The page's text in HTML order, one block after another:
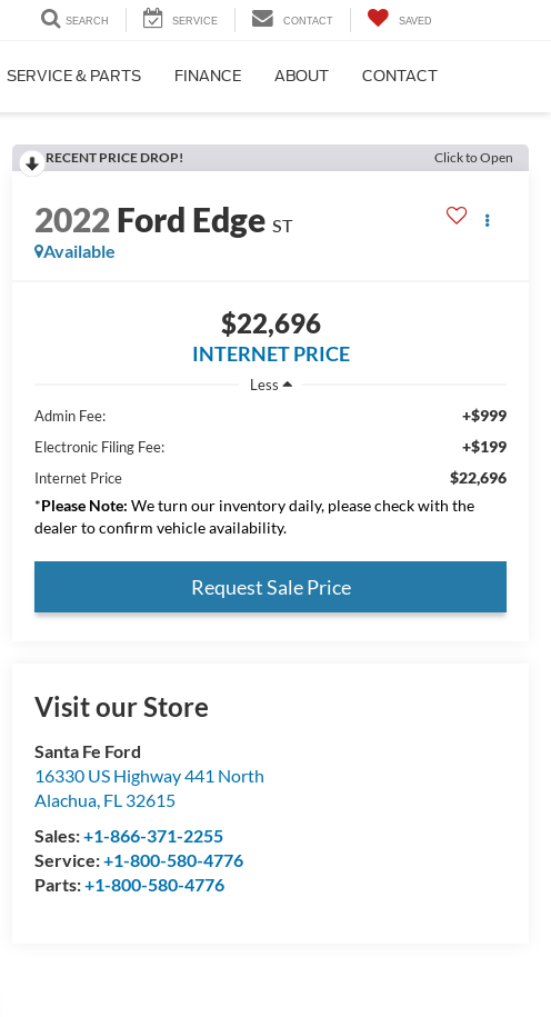
SEARCH SERVICE CONTACT SAVED
SERVICE & PARTS FINANCE ABOUT CONTACT
RECENT PRICE DROP! Click to Open
2022Ford Edge ST
Available
$22,696
INTERNET PRICE
Less
Admin Fee:
+$999
Electronic Filing Fee: +$199
Internet Price
$22,696
*Please Note: We turn our inventory daily, please check with the
dealer to confirm vehicle availability.
Request Sale Price
Visit our Store
Santa Fe Ford
16330 US Highway 441 North
Alachua, FL 32615
Sales:+1-866-371-2255
Service:+1-800-580-4776
Parts:+1-800-580-4776